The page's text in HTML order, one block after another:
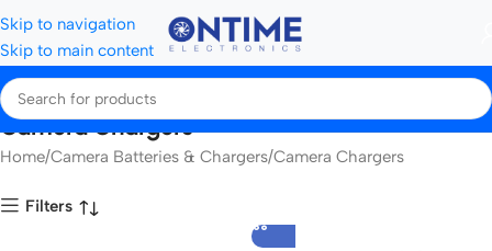
Skip to navigation
Skip to main content
Camera Chargers
Home Camera Batteries & Chargers Camera Chargers
Filters